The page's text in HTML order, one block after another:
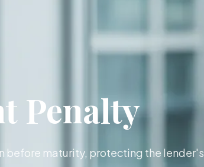
Penalty
before maturity, protecting the lender's